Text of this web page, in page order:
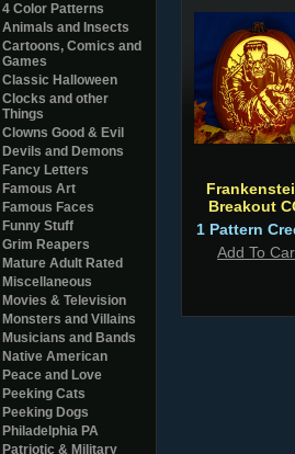
4 Color Patterns
Animals and Insects
Cartoons, Comics and
Games
Classic Halloween
Clocks and other
Things
Clowns Good & Evil
Devils and Demons
Fancy Letters
Famous Art
Famous Faces
Funny Stuff
Grim Reapers
Mature Adult Rated
Miscellaneous
Movies & Television
Monsters and Villains
Musicians and Bands
Native American
Peace and Love
Peeking Cats
Peeking Dogs
Philadelphia PA
Patriotic & Military
Breakout
1 Pattern
Add To